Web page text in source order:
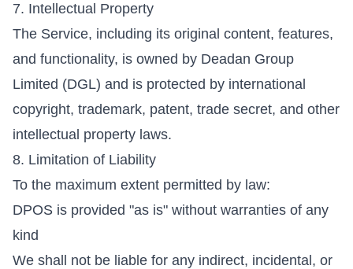
7. Intellectual Property
The Service, including its original content, features,
and functionality, is owned by Deadan Group
Limited (DGL) and is protected by international
copyright, trademark, patent, trade secret, and other
intellectual property laws.
8. Limitation of Liability
To the maximum extent permitted by law:
DPOS is provided "as is" without warranties of any
kind
We shall not be liable for any indirect, incidental, or